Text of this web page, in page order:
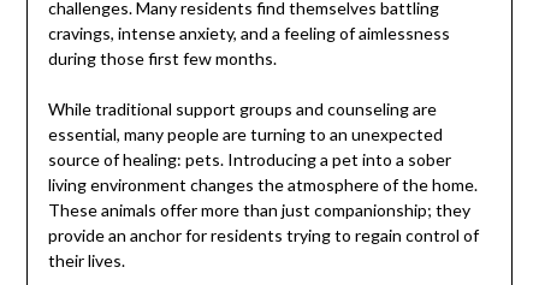
challenges. Many residents find themselves battling
cravings, intense anxiety, and a feeling of aimlessness
during those first few months.
While traditional support groups and counseling are
essential, many people are turning to an unexpected
source of healing: pets. Introducing a pet into a sober
living environment changes the atmosphere of the home.
These animals offer more than just companionship; they
provide an anchor for residents trying to regain control of
their lives.